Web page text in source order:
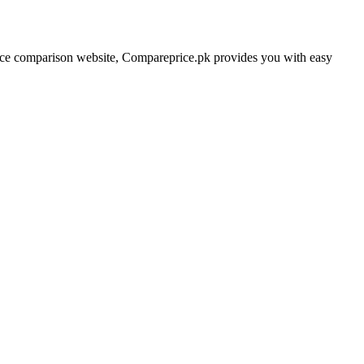
comparison website, Compareprice.pk provides you with easy